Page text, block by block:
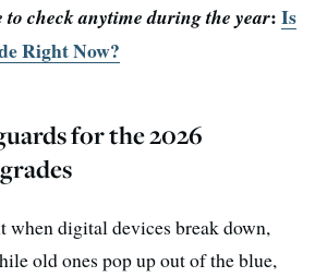
check anytime during the year:Is
Right Now?
for the 2026
when digital devices break down,
old ones pop up out of the blue,